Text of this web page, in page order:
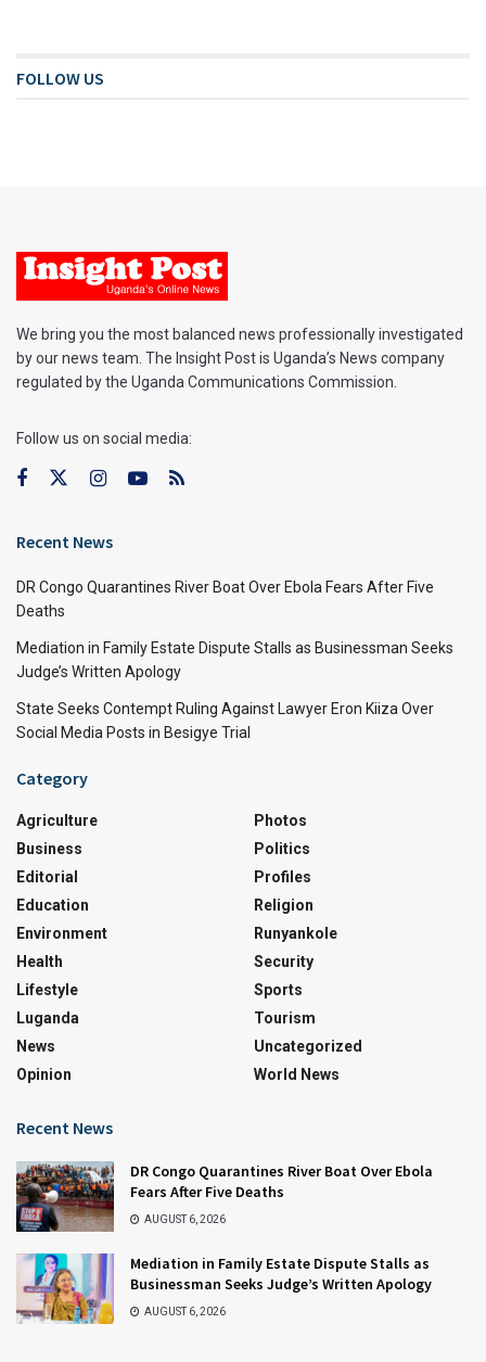
FOLLOW US
We bring you the most balanced news professionally investigated
by our news team. The Insight Post is Uganda’s News company
regulated by the Uganda Communications Commission.
Follow us on social media:
Recent News
DR Congo Quarantines River Boat Over Ebola Fears After Five
Deaths
Mediation in Family Estate Dispute Stalls as Businessman Seeks
Judge’s Written Apology
State Seeks Contempt Ruling Against Lawyer Eron Kiiza Over
Social Media Posts in Besigye Trial
Category
Agriculture
Business
Editorial
Education
Environment
Health
Lifestyle
Luganda
News
Opinion
Photos
Politics
Profiles
Religion
Runyankole
Security
Sports
Tourism
Uncategorized
World News
Recent News
DR Congo Quarantines River Boat Over Ebola
Fears After Five Deaths
AUGUST 6, 2026
Mediation in Family Estate Dispute Stalls as
Businessman Seeks Judge’s Written Apology
AUGUST 6, 2026